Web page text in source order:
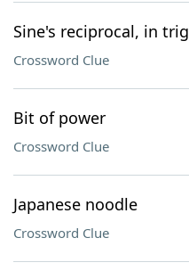
Sine's reciprocal, in trig
Crossword Clue
Bit of power
Crossword Clue
Japanese noodle
Crossword Clue